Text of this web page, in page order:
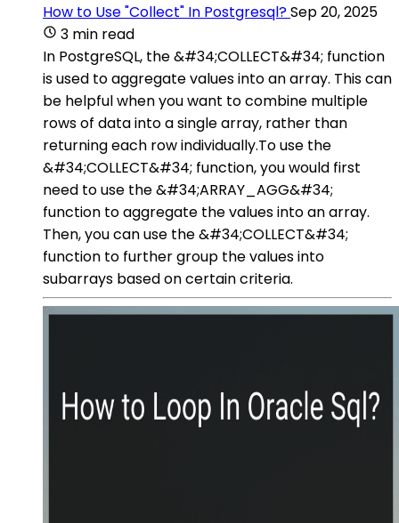
How to Use "Collect" In Postgresql?Sep 20, 2025
3 min read
In PostgreSQL, the &#34;COLLECT&#34; function
is used to aggregate values into an array. This can
be helpful when you want to combine multiple
rows of data into a single array, rather than
returning each row individually.To use the
&#34;COLLECT&#34; function, you would first
need to use the &#34;ARRAY_AGG&#34;
function to aggregate the values into an array.
Then, you can use the &#34;COLLECT&#34;
function to further group the values into
subarrays based on certain criteria.